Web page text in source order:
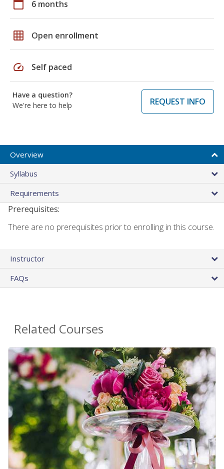
calendar_today 6 months
grid_on Open enrollment
speed Self paced
Have a question?
We're here to help
REQUEST INFO
Overview
Syllabus
Requirements
Prerequisites:
There are no prerequisites prior to enrolling in this course.
Instructor
FAQs
Related Courses